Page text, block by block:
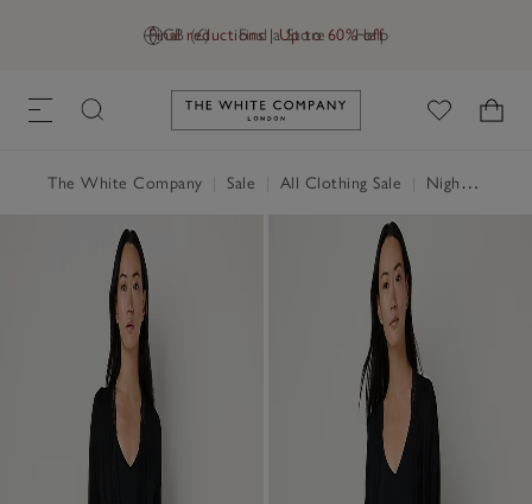
GB (£) Find a Store Help
Final reductions | Up to 60% off
Link to The White Company's
The White Company Sale All Clothing Sale Nightwear & Robes Sale